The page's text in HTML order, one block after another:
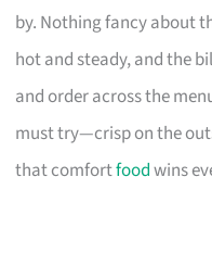
by. Nothing fancy about
hot and steady, and the
and order across the
must try—crisp on the
that comfortfoodwins